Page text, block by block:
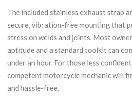
The included stainless exhaust strap
secure, vibration-free mounting that
stress on welds and joints. Most
aptitude and a standard toolkit can
under an hour. For those less
competent motorcycle mechanic will
and hassle-free.